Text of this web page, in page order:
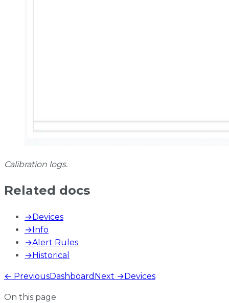
Calibration logs.
Related docs
→ Devices
→ Info
→Alert Rules
→ Historical
← PreviousDashboard Next → Devices
On this page